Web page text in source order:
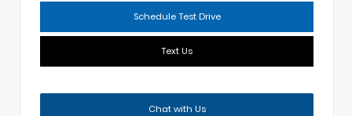
Schedule Test Drive
Text Us
Chat with Us